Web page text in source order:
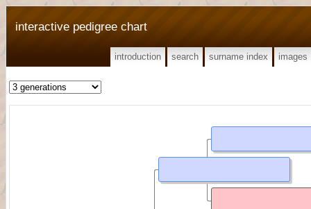
interactive pedigree chart
introduction search surname index images